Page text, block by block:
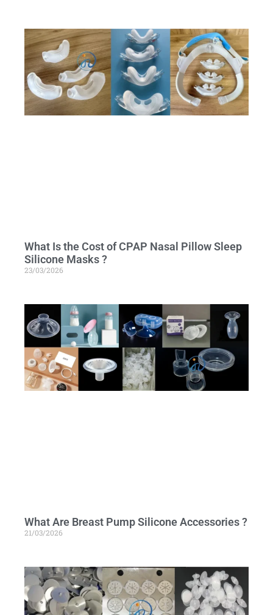
What Is the Cost of CPAP Nasal Pillow Sleep
Silicone Masks ?
23/03/2026
What Are Breast Pump Silicone Accessories ?
21/03/2026